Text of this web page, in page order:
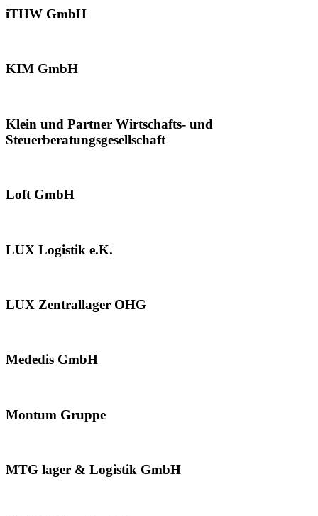
iTHW GmbH
KIM GmbH
Klein und Partner Wirtschafts- und
Steuerberatungsgesellschaft
Loft GmbH
LUX Logistik e.K.
LUX Zentrallager OHG
Mededis GmbH
Montum Gruppe
MTG lager & Logistik GmbH